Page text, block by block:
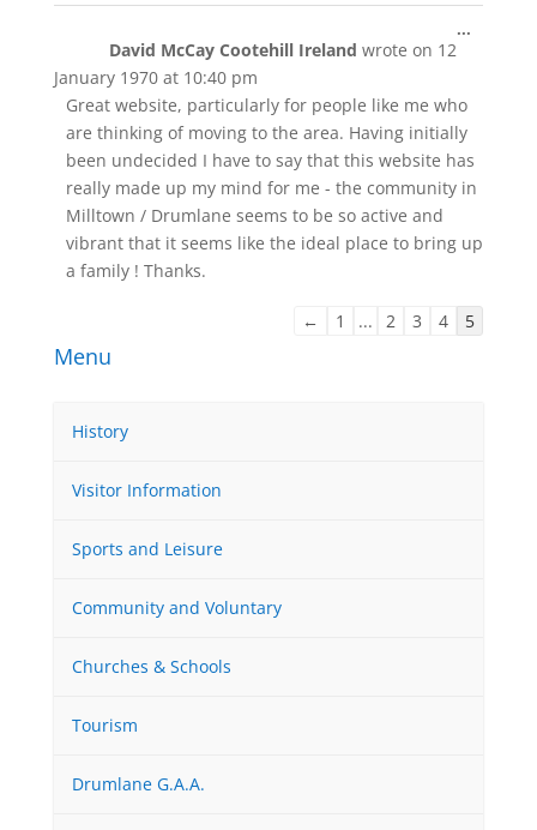
David McCay Cootehill Ireland wrote on 12
January 1970 at 10:40 pm
Great website, particularly for people like me who
are thinking of moving to the area. Having initially
been undecided I have to say that this website has
really made up my mind for me - the community in
Milltown / Drumlane seems to be so active and
vibrant that it seems like the ideal place to bring up
a family ! Thanks.
...
Guestbook
← 1 ... 2 3 4 5
Menu
History
Visitor Information
Sports and Leisure
Community and Voluntary
Churches & Schools
Tourism
Drumlane G.A.A.